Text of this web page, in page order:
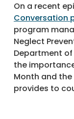
On a recent
Conversation
program
Neglect
Department
the
Month and
provides to